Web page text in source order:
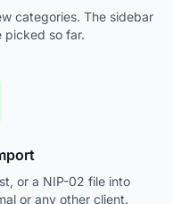
categories. The sidebar
picked so far.
or a NIP-02 file into
or any other client.